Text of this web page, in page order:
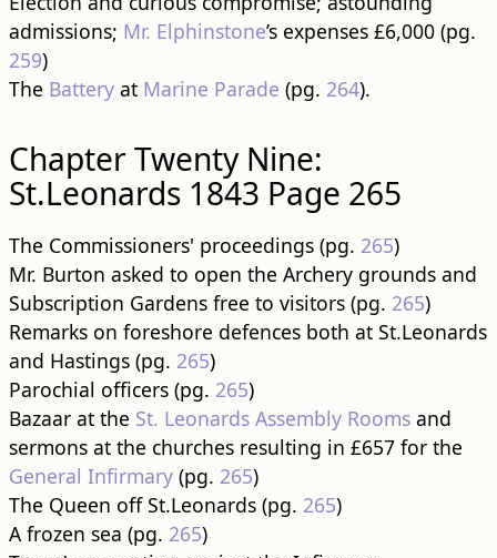
admissions; Mr. Elphinstone’s expenses £6,000 (pg.
259)
The Batteryat Marine Parade (pg. 264).
Chapter Twenty Nine:
St.Leonards 1843 Page 265
The Commissioners' proceedings (pg. 265)
Mr. Burton asked to open the Archery grounds and
Subscription Gardens free to visitors (pg. 265)
Remarks on foreshore defences both at St.Leonards
and Hastings (pg. 265)
Parochial officers (pg. 265)
Bazaar at the St. Leonards Assembly Roomsand
sermons at the churches resulting in £657 for the
General Infirmary(pg. 265)
The Queen off St.Leonards (pg. 265)
A frozen sea (pg. 265)